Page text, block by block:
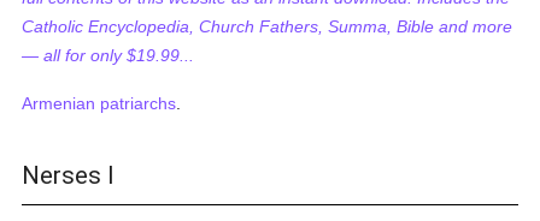
Catholic Encyclopedia, Church Fathers, Summa, Bible and more
— all for only $19.99...
Armenian patriarchs
Nerses I